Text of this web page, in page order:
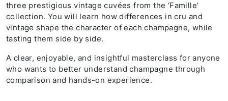
three prestigious vintage cuvées from the ‘Famille’
collection. You will learn how differences in cru and
vintage shape the character of each champagne, while
tasting them side by side.
A clear, enjoyable, and insightful masterclass for anyone
who wants to better understand champagne through
comparison and hands-on experience.